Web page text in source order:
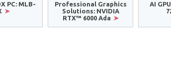
PC: MLB-
Professional Graphics
Solutions: NVIDIA
RTX™ 6000 Ada
AI